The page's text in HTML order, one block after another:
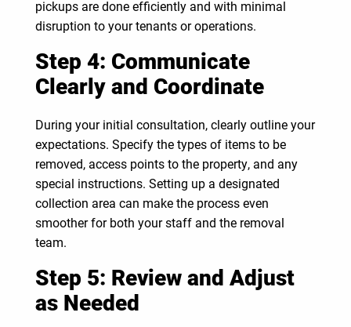
pickups are done efficiently and with minimal
disruption to your tenants or operations.
Step 4: Communicate
Clearly and Coordinate
During your initial consultation, clearly outline your
expectations. Specify the types of items to be
removed, access points to the property, and any
special instructions. Setting up a designated
collection area can make the process even
smoother for both your staff and the removal
team.
Step 5: Review and Adjust
as Needed